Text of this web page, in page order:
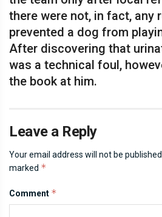
there were not, in fact, any
prevented a dog from
After discovering that
was a technical foul,
the book at him.
Leave a Reply
Your email address will not be published.
marked *
Comment *